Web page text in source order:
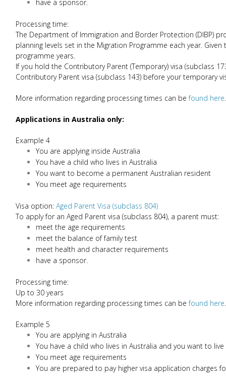
have a sponsor.
Processing time:
The Department of Immigration and Border Protection (DIBP)
planning levels set in the Migration Programme each year.
programme years.
If you hold the Contributory Parent (Temporary) visa (subclass
Contributory Parent visa (subclass 143) before your temporary
More information regarding processing times can befound here.
Applications in Australia only:
Example 4
You are applying inside Australia
You have a child who lives in Australia
You want to become a permanent Australian resident
You meet age requirements
Visa option: Aged Parent Visa (subclass 804)
To apply for an Aged Parent visa (subclass 804), a parent must:
meet the age requirements
meet the balance of family test
meet health and character requirements
have a sponsor.
Processing time:
Up to 30 years
More information regarding processing times can befound here.
Example 5
You are applying in Australia
You have a child who lives in Australia and you want to
You meet age requirements
You are prepared to pay higher visa application charges